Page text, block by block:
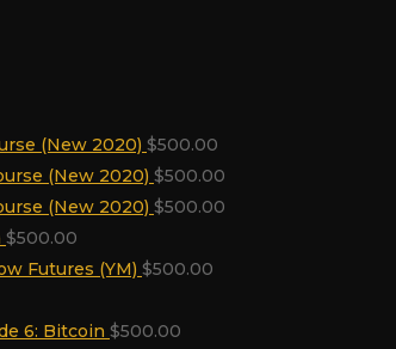
(New 2020) $500.00
(New 2020) $500.00
(New 2020) $500.00
$500.00
Futures (YM) $500.00
6: Bitcoin $500.00